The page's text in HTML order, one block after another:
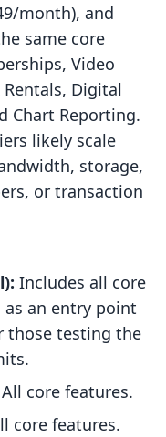
month), and
same core
Video
Digital
Chart Reporting.
likely scale
storage,
or transaction
Includes all core
as an entry point
those testing the
All core features.
core features.